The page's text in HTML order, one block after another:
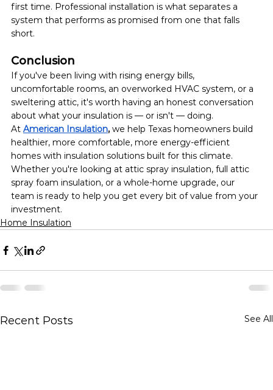
first time. Professional installation is what separates a
system that performs as promised from one that falls
short.
Conclusion
If you've been living with rising energy bills,
uncomfortable rooms, an overworked HVAC system, or a
sweltering attic, it's worth having an honest conversation
about what your insulation is — or isn't — doing.
At American Insulation, we help Texas homeowners build
healthier, more comfortable, more energy-efficient
homes with insulation solutions built for this climate.
Whether you're looking at attic spray insulation, full attic
spray foam insulation, or a whole-home upgrade, our
team is ready to help you get every bit of value from your
investment.
Home Insulation
Recent Posts See All